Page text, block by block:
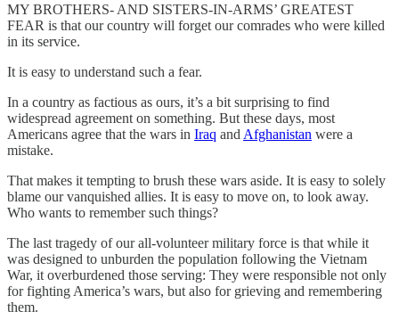
MY BROTHERS- AND SISTERS-IN-ARMS’ GREATEST
FEAR is that our country will forget our comrades who were killed
in its service.
It is easy to understand such a fear.
In a country as factious as ours, it’s a bit surprising to find
widespread agreement on something. But these days, most
Americans agree that the wars in Iraq and Afghanistan were a
mistake.
That makes it tempting to brush these wars aside. It is easy to solely
blame our vanquished allies. It is easy to move on, to look away.
Who wants to remember such things?
The last tragedy of our all-volunteer military force is that while it
was designed to unburden the population following the Vietnam
War, it overburdened those serving: They were responsible not only
for fighting America’s wars, but also for grieving and remembering
them.